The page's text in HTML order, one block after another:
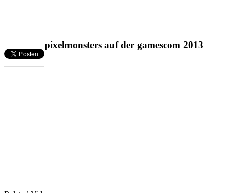
pixelmonsters auf der gamescom 2013